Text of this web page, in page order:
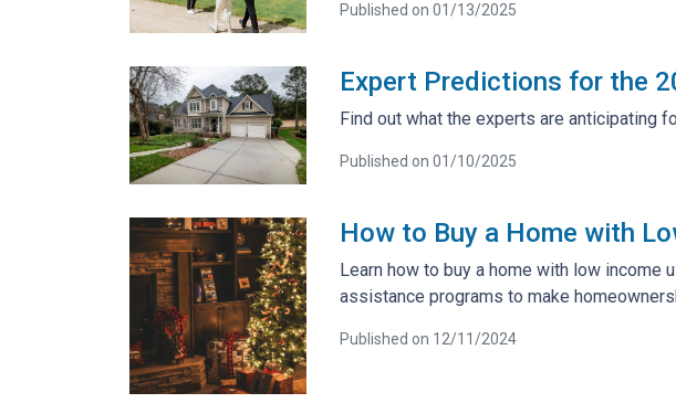
Published on 01/13/2025
Expert Predictions for the
Find out what the experts are anticipating
Published on 01/10/2025
How to Buy a Home with
Learn how to buy a home with low
assistance programs to make
Published on 12/11/2024